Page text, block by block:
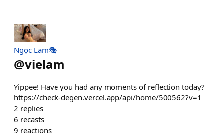
Ngọc Lam🎭
@vielam
Yippee! Have you had any moments of reflection today?
https://check-degen.vercel.app/api/home/500562?v=1
2 replies
6 recasts
9 reactions